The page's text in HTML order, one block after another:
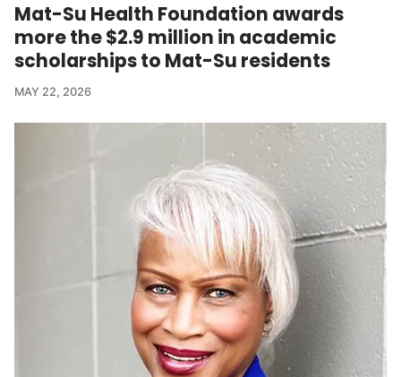
Mat-Su Health Foundation awards
more the $2.9 million in academic
scholarships to Mat-Su residents
MAY 22, 2026